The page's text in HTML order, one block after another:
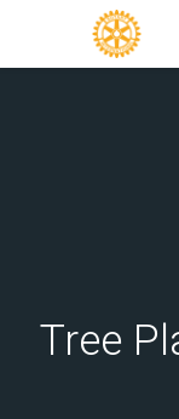
Tree